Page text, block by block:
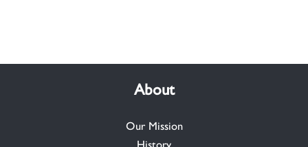
About
Our Mission
History